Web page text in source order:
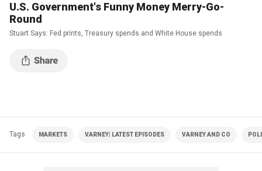
U.S. Government's Funny Money Merry-Go-
Round
Stuart Says: Fed prints, Treasury spends and White House spends
Tags MARKETS VARNEY| LATEST EPISODES VARNEY AND CO